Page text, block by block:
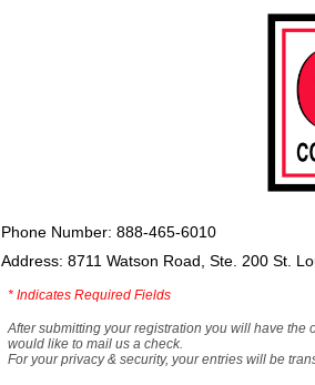
Phone Number: 888-465-6010
Address: 8711 Watson Road, Ste. 200 St.
* Indicates Required Fields
After submitting your registration you will have the
would like to mail us a check.
For your privacy & security, your entries will be